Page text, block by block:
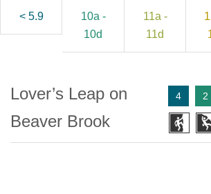
< 5.9
10a -
10d
11a -
11d
Lover’s Leap on
Beaver Brook
4 2